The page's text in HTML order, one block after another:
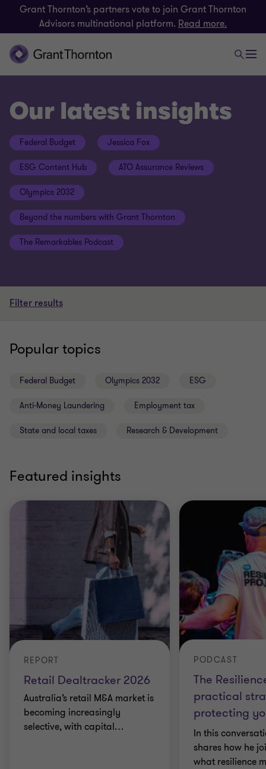
Grant Thornton’s partners vote to join Grant Thornton
Advisors multinational platform. Read more.
Our latest insights
Federal Budget Jessica Fox
ESG Content Hub ATO Assurance Reviews
Olympics 2032
Beyond the numbers with Grant Thornton
The Remarkables Podcast
Filter results
Popular topics
Federal Budget Olympics 2032 ESG
Anti-Money Laundering Employment tax
State and local taxes Research & Development
Featured insights
Retail Dealtracker 2026
REPORT
Australia’s retail M&A market is
becoming increasingly
selective, with capital…
The
practical
protecting
PODCAST
In this
shares how he
what resilience